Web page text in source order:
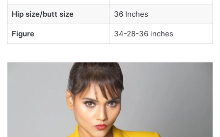
Hip size/butt size 36 Inches
Figure 34-28-36 inches